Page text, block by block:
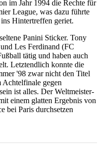
im Jahr 1994 die Rechte für
League, was dazu führte
Hintertreffen geriet.
Panini Sticker. Tony
Les Ferdinand (FC
tätig und haben auch
Letztendlich konnte die
'98 zwar nicht den Titel
Achtelfinale gegen
ist alles. Der Weltmeister-
einem glatten Ergebnis von
bei Paris durchsetzen